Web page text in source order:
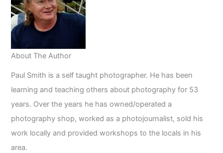
About The Author
Paul Smith is a self taught photographer. He has been
learning and teaching others about photography for 53
years. Over the years he has owned/operated a
photography shop, worked as a photojournalist, sold his
work locally and provided workshops to the locals in his
area.